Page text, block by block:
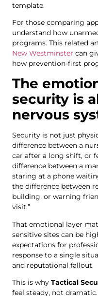
template.
For those comparing
understand how
programs. This related
New Westminster can
how prevention-first
The
security is
nervous
Security is not just
difference between a
car after a long shift, or
difference between a
staring at a phone
the difference between
building, or warning
visit.”
That emotional layer
sensitive sites can be
expectations for
response to a single
and reputational fallout.
This is why Tactical
feel steady, not